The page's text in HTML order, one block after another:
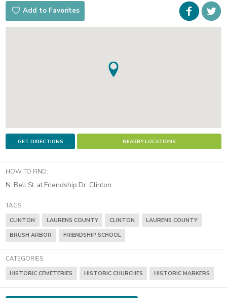
Add to Favorites
GET DIRECTIONS NEARBY LOCATIONS
HOW TO FIND:
N. Bell St. at Friendship Dr. Clinton
TAGS:
CLINTON LAURENS COUNTY CLINTON
LAURENS COUNTY
BRUSH ARBOR
FRIENDSHIP SCHOOL
CATEGORIES:
HISTORIC CEMETERIES HISTORIC CHURCHES HISTORIC MARKERS